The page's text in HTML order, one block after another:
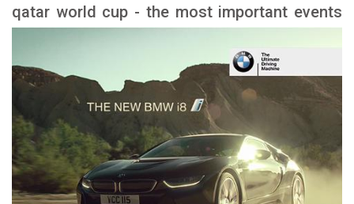
qatar world cup - the most important events